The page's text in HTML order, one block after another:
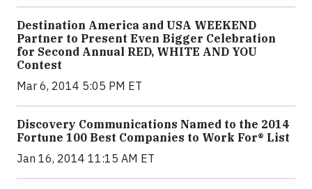
Destination America and USA WEEKEND
Partner to Present Even Bigger Celebration
for Second Annual RED, WHITE AND YOU
Contest
Mar 6, 2014 5:05 PM ET
Discovery Communications Named to the 2014
Fortune 100 Best Companies to Work For® List
Jan 16, 2014 11:15 AM ET